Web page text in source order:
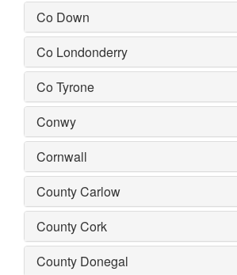
Co Down
Co Londonderry
Co Tyrone
Conwy
Cornwall
County Carlow
County Cork
County Donegal